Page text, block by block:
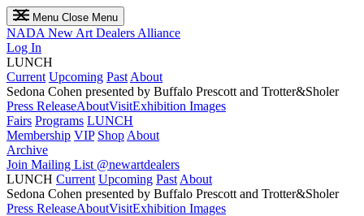
Menu Close Menu
NADA New Art Dealers Alliance
Log In
LUNCH
Current Upcoming Past About
Sedona Cohen presented by Buffalo Prescott and Trotter&Sholer
Press ReleaseAboutVisitExhibition Images
Fairs Programs LUNCH
Membership VIP Shop About
Archive
Join Mailing List @newartdealers
LUNCH Current Upcoming Past About
Sedona Cohen presented by Buffalo Prescott and Trotter&Sholer
Press ReleaseAboutVisitExhibition Images